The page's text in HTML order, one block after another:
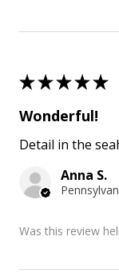
★★★★★
Wonderful!
Detail in the
Anna S.
Was this review